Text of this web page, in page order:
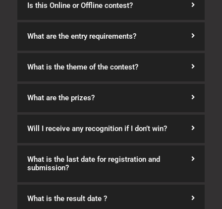
Is this Online or Offline contest?
What are the entry requirements?
What is the theme of the contest?
What are the prizes?
Will I receive any recognition if I don’t win?
What is the last date for registration and
submission?
What is the result date ?